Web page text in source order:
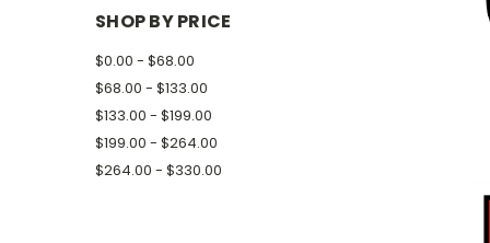
SHOP BY PRICE
$0.00 - $68.00
$68.00 - $133.00
$133.00 - $199.00
$199.00 - $264.00
$264.00 - $330.00